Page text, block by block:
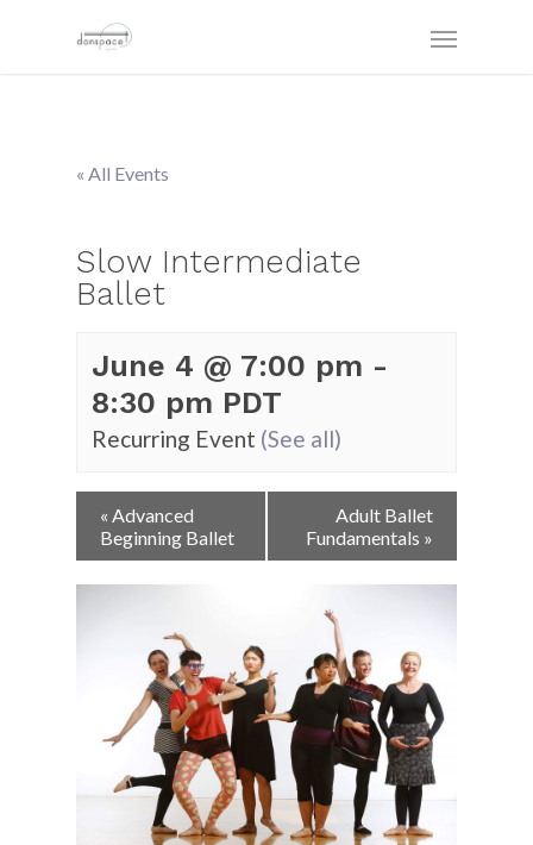
« All Events
Slow Intermediate
Ballet
June 4 @ 7:00 pm -
8:30 pm PDT
Recurring Event (See all)
Event
Navigation
« Advanced
Beginning Ballet
Adult Ballet
Fundamentals »